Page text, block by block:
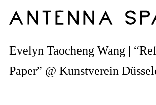
Evelyn Taocheng Wang |
Paper” @ Kunstverein